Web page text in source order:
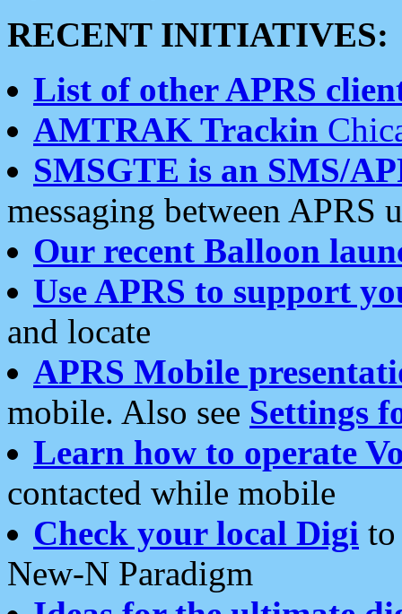
RECENT INITIATIVES:
List of other APRS
AMTRAK Trackin
SMSGTE is an SMS/
messaging between APRS
Our recent Balloon
Use APRS to support
and locate
APRS Mobile
mobile. Also see Settings
Learn how to operate
contacted while mobile
Check your local Digi
New-N Paradigm